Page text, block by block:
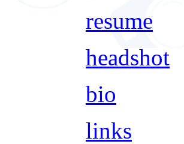
resume
headshot
bio
links